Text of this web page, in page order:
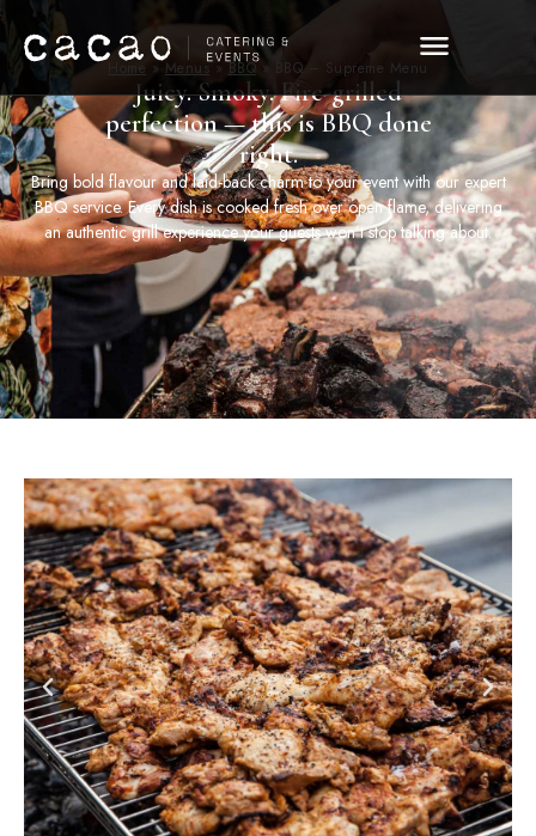
Home »Menus»BBQ» BBQ – Supreme Menu
Juicy. Smoky. Fire-grilled
perfection — this is BBQ done
right.
Bring bold flavour and laid-back charm to your event with our expert
BBQ service. Every dish is cooked fresh over open flame, delivering
an authentic grill experience your guests won’t stop talking about.